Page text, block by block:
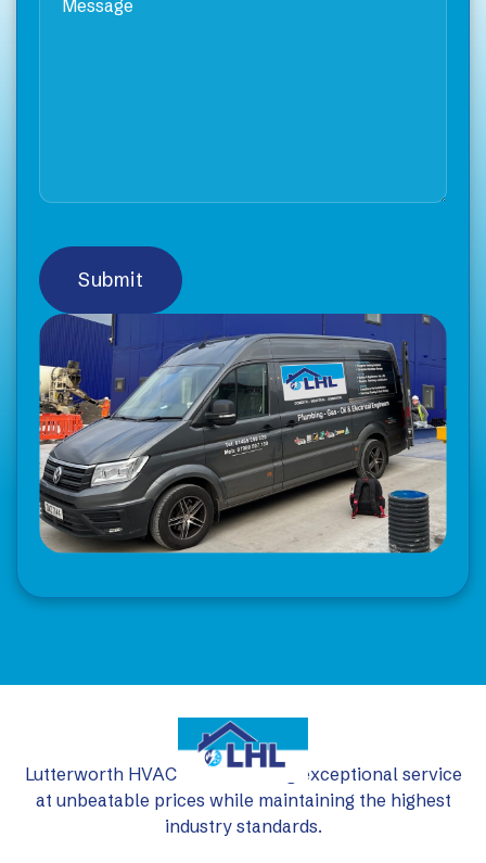
Lutterworth HVAC Ltd: delivering exceptional service
at unbeatable prices while maintaining the highest
industry standards.